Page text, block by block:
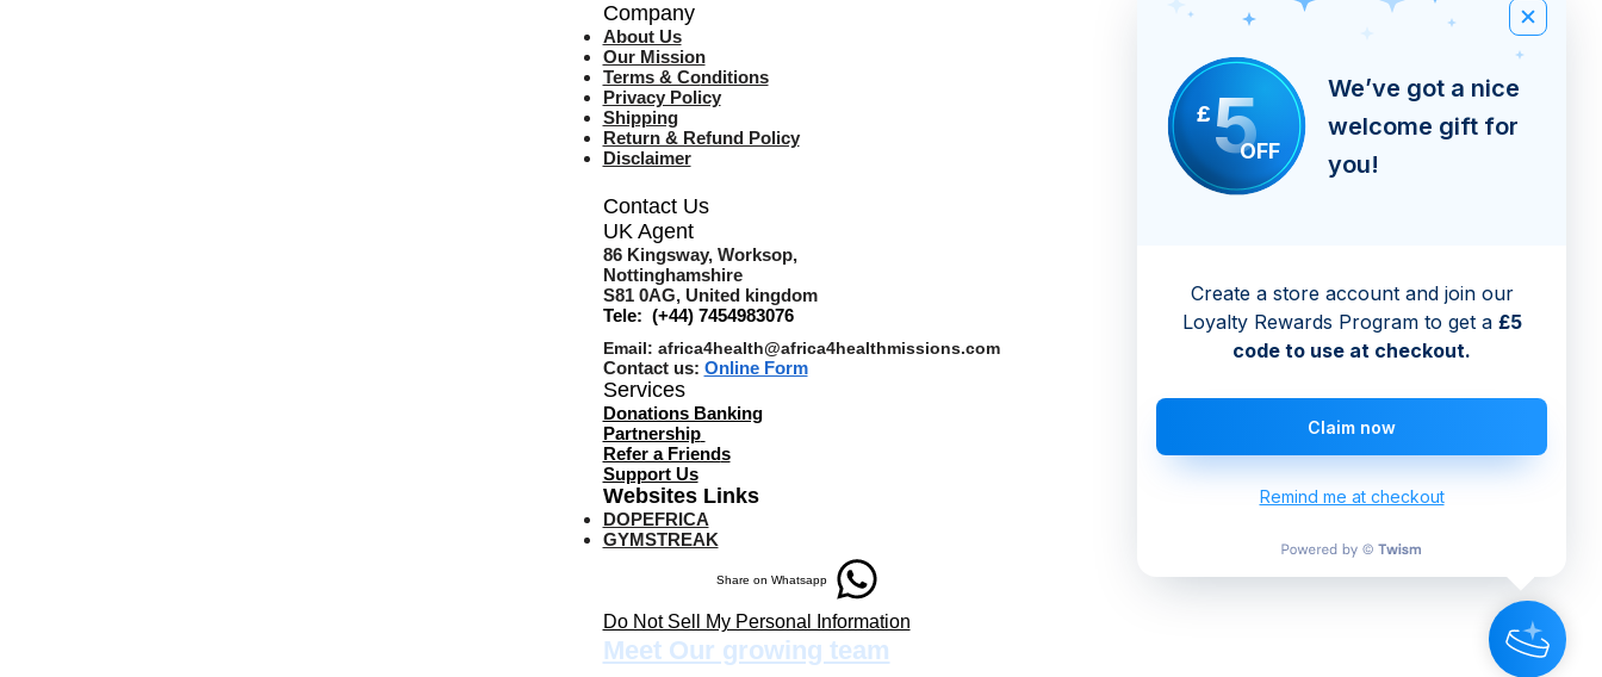
£5OFF
We’ve got a nice
welcome gift for
you!
Create a store account and join our
Loyalty Rewards Program to get a £5
code to use at checkout.
Claim now
Remind me at checkout
Company
About Us
Our Mission
Terms & Conditions
Privacy Policy
Shipping
Return & Refund Policy
Disclaimer
Contact Us
UK Agent
86 Kingsway, Worksop,
Nottinghamshire
S81 0AG, United kingdom
Tele: (+44) 7454983076
Email: africa4health@africa4healthmissions.com
Contact us: Online Form
Services
Donations Banking
Partnership
Refer a Friends
Support Us
Websites Links
DOPEFRICA
GYMSTREAK
Share on Whatsapp
Do Not Sell My Personal Information
Meet Our growing team